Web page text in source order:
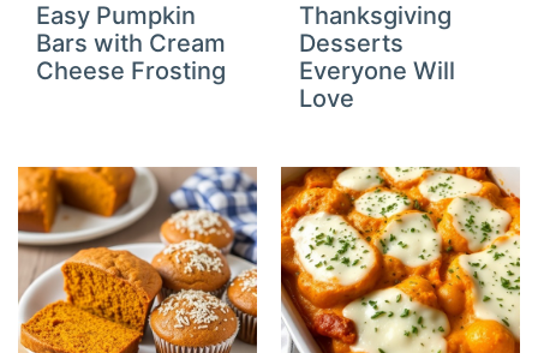
Easy Pumpkin
Bars with Cream
Cheese Frosting
Thanksgiving
Desserts
Everyone Will
Love